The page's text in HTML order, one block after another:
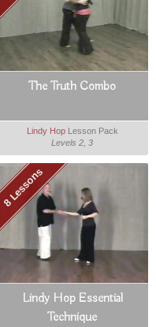
The Truth Combo
Lindy HopLesson Pack
Levels 2, 3
8 Lessons
Lindy Hop Essential
Technique